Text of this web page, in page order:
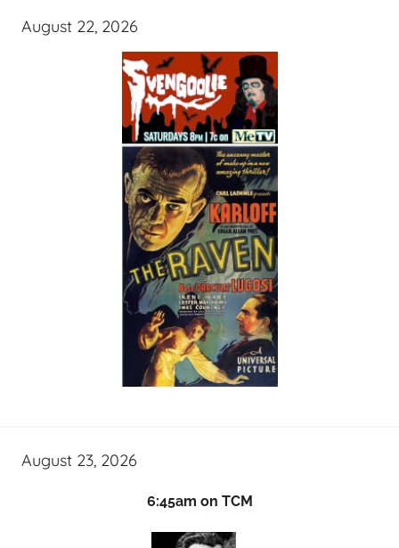
August 22, 2026
August 23, 2026
6:45am on TCM